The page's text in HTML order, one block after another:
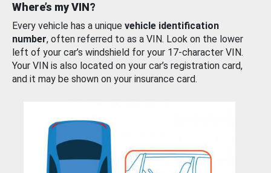
Where’s my VIN?
Every vehicle has a unique vehicle identification
number, often referred to as a VIN. Look on the lower
left of your car’s windshield for your 17-character VIN.
Your VIN is also located on your car’s registration card,
and it may be shown on your insurance card.